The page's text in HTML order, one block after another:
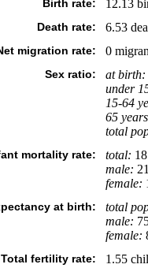
Birth rate: 12.13
Death rate: 6.53
migration rate: 0
Sex ratio: at birth:
under
15-64
65
total
mortality rate: total:
male:
female:
at birth: total
male:
female:
Total fertility rate: 1.55